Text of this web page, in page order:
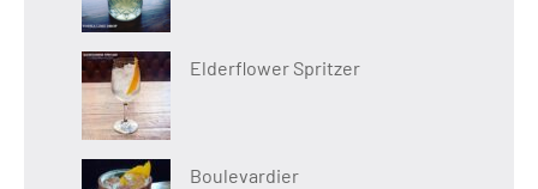
Elderflower Spritzer
Boulevardier